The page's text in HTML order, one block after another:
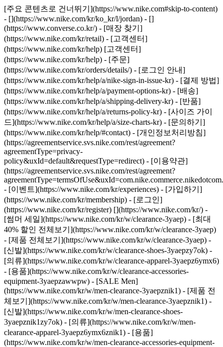
[주요 콘텐츠로 건너뛰기](https://www.nike.com#skip-to-content)
- [](https://www.nike.com/kr/ko_kr/l/jordan) - []
(https://www.converse.co.kr/) - [매장 찾기]
(https://www.nike.com/kr/retail) - [고객센터]
(https://www.nike.com/kr/help) [고객센터]
(https://www.nike.com/kr/help) - [주문]
(https://www.nike.com/kr/orders/details/) - [로그인 안내]
(https://www.nike.com/kr/help/a/nike-sign-in-issue-kr) - [결제 방법]
(https://www.nike.com/kr/help/a/payment-options-kr) - [배송]
(https://www.nike.com/kr/help/a/shipping-delivery-kr) - [반품]
(https://www.nike.com/kr/help/a/returns-policy-kr) - [사이즈 가이
드](https://www.nike.com/kr/help/a/size-charts-kr) - [문의하기]
(https://www.nike.com/kr/help/#contact) - [개인정보처리방침]
(https://agreementservice.svs.nike.com/rest/agreement?
agreementType=privacy-
policy&uxId=default&requestType=redirect) - [이용약관]
(https://agreementservice.svs.nike.com/rest/agreement?
- [이벤트](https://www.nike.com/kr/experiences) - [가입하기]
(https://www.nike.com/kr/membership) - [로그인]
(https://www.nike.com/kr/register) [](https://www.nike.com/kr/) -
[썸머 세일](https://www.nike.com/kr/w/clearance-3yaep) - [최대
40% 할인 전체보기](https://www.nike.com/kr/w/clearance-3yaep)
- [제품 전체보기](https://www.nike.com/kr/w/clearance-3yaep) -
[신발](https://www.nike.com/kr/w/clearance-shoes-3yaepzy7ok) -
[의류](https://www.nike.com/kr/w/clearance-apparel-3yaepz6ymx6)
- [용품](https://www.nike.com/kr/w/clearance-accessories-
equipment-3yaepzawwpw) - [SALE Men]
(https://www.nike.com/kr/w/men-clearance-3yaepznik1) - [제품 전
체보기](https://www.nike.com/kr/w/men-clearance-3yaepznik1) -
[신발](https://www.nike.com/kr/w/men-clearance-shoes-
3yaepznik1zy7ok) - [의류](https://www.nike.com/kr/w/men-
clearance-apparel-3yaepz6ymx6znik1) - [용품]
(https://www.nike.com/kr/w/men-clearance-accessories-equipment-